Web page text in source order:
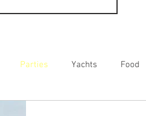
Parties Yachts Food